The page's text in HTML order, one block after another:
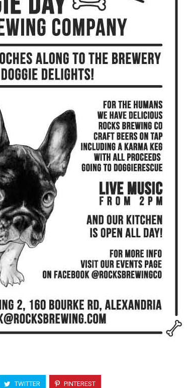
TWITTER PINTEREST